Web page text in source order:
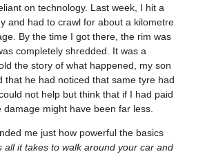
on technology. Last week, I hit a
and had to crawl for about a kilometre
By the time I got there, the rim was
completely shredded. It was a
the story of what happened, my son
that he had noticed that same tyre had
not help but think that if I had paid
might have been far less.
me just how powerful the basics
all it takes to walk around your car and